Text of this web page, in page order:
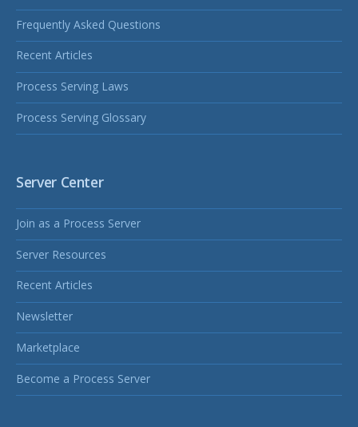
Frequently Asked Questions
Recent Articles
Process Serving Laws
Process Serving Glossary
Server Center
Join as a Process Server
Server Resources
Recent Articles
Newsletter
Marketplace
Become a Process Server